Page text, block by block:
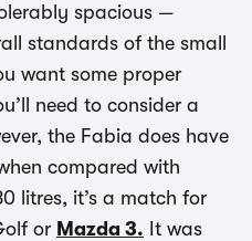
spacious —
standards of the small
want some proper
need to consider a
the Fabia does have
compared with
litres, it’s a match for
or Mazda 3. It was